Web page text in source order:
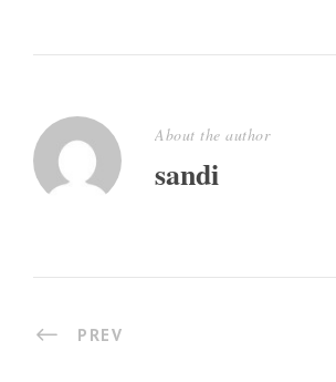
About the author
sandi
PREV